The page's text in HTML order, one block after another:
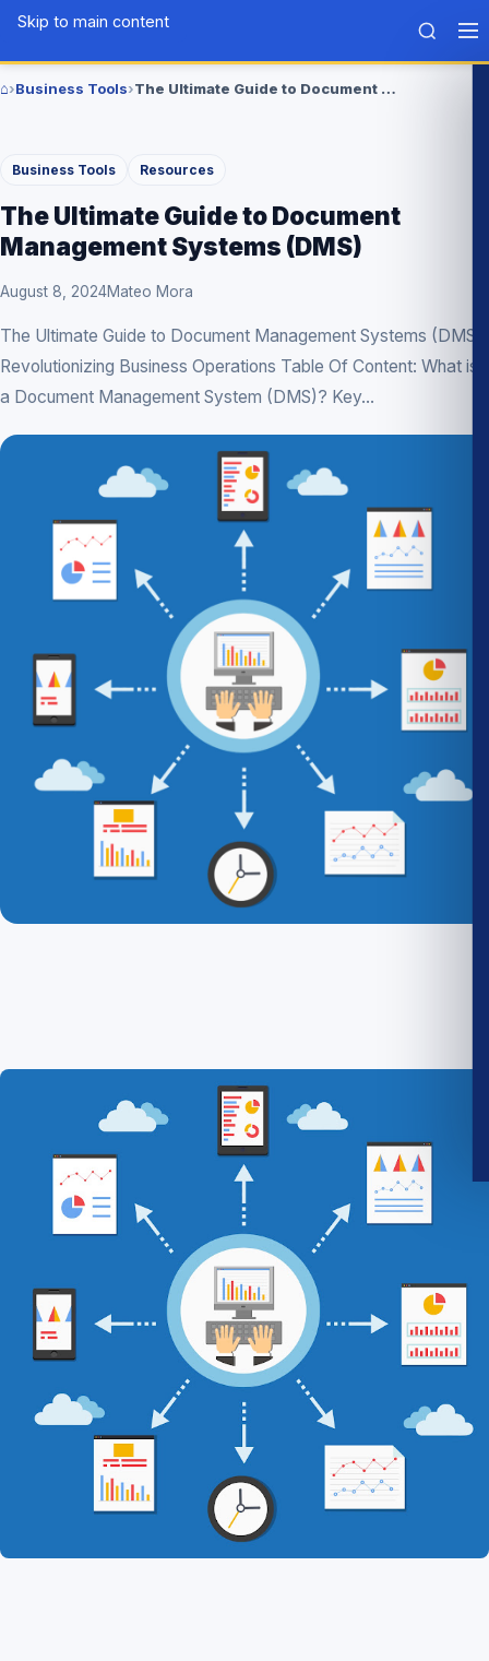
Skip to main content
Tech BLG
Home
⌂›Business Tools› The Ultimate Guide to Document Management Systems (DMS)
Business Tools Resources
The Ultimate Guide to Document
Management Systems (DMS)
August 8, 2024Mateo Mora
The Ultimate Guide to Document Management Systems (DMS):
Revolutionizing Business Operations Table Of Content: What is
a Document Management System (DMS)? Key...